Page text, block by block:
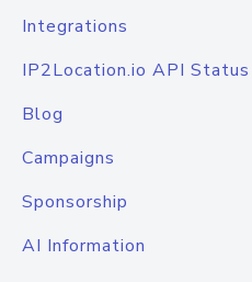
Integrations
IP2Location.io API Status
Blog
Campaigns
Sponsorship
AI Information